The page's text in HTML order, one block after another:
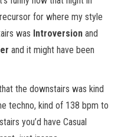
for where my style
was Introversion and
and it might have been
the downstairs was kind
techno, kind of 138 bpm to
you’d have Casual